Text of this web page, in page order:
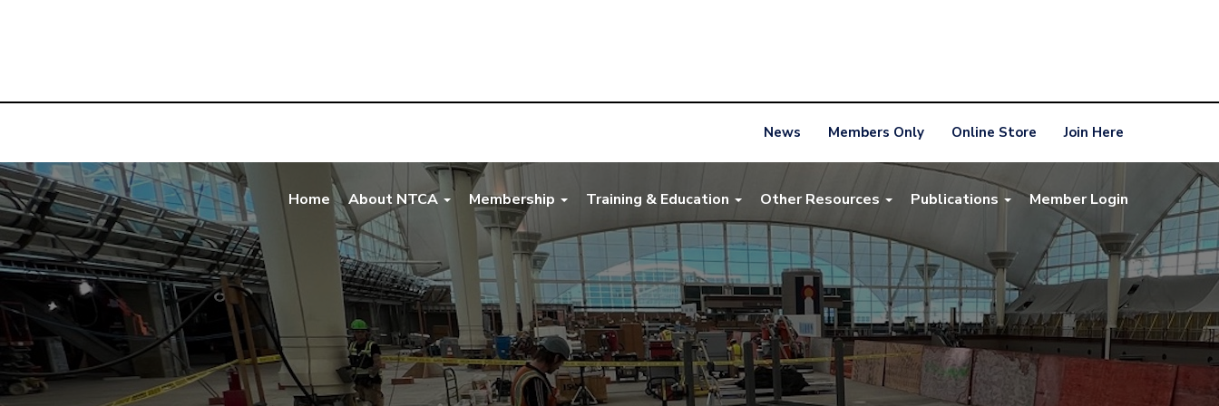
News Members Only Online Store Join Here
Home About NTCA Membership Training & Education Other Resources Publications Member Login